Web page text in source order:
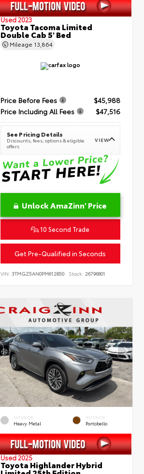
Used 2023
Toyota Tacoma Limited
Double Cab 5' Bed
Mileage 13,864
Price Before Fees
$45,988
Price Including All Fees
$47,516
See Pricing Details
Discounts, fees, options & eligible
offers
VIEW
Unlock AmaZinn' Price
10 Second Trade
Get Pre-Qualified in Seconds
VIN:3TMGZ5AN0PM612850 Stock: 26796801
EXTERIOR
Heavy Metal
INTERIOR
Portobello
Used 2025
Toyota Highlander Hybrid